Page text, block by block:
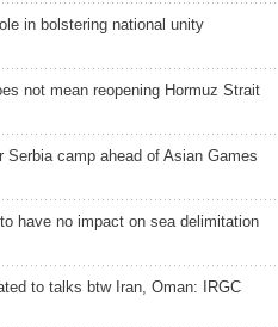
in bolstering national unity
not mean reopening Hormuz Strait
Serbia camp ahead of Asian Games
have no impact on sea delimitation
to talks btw Iran, Oman: IRGC